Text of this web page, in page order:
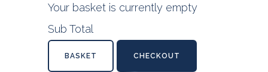
Your basket is currently empty
Sub Total
BASKET CHECKOUT